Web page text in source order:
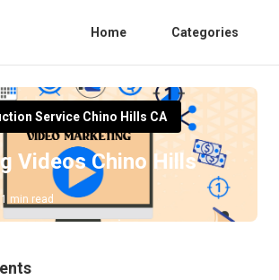
Home Categories
Service Chino Hills CA
Videos Chino Hills
min read